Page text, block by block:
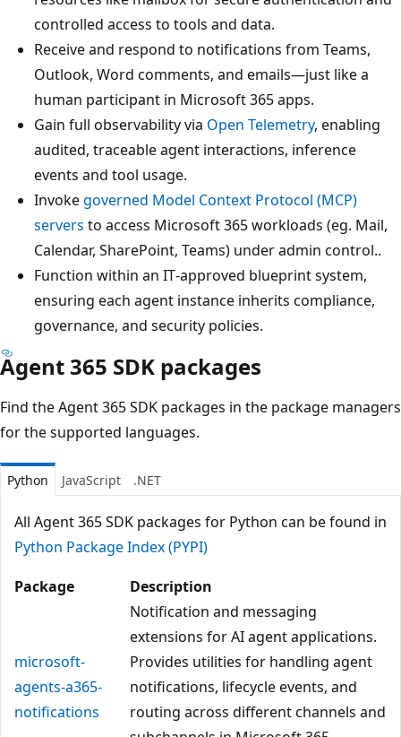
controlled access to tools and data.
Receive and respond to notifications from Teams,
Outlook, Word comments, and emails—just like a
human participant in Microsoft 365 apps.
Gain full observability via Open Telemetry, enabling
audited, traceable agent interactions, inference
events and tool usage.
Invokegoverned Model Context Protocol (MCP)
servers to access Microsoft 365 workloads (eg. Mail,
Calendar, SharePoint, Teams) under admin control..
Function within an IT‑approved blueprint system,
ensuring each agent instance inherits compliance,
governance, and security policies.
Agent 365 SDK packages
Find the Agent 365 SDK packages in the package managers
for the supported languages.
Python JavaScript .NET
All Agent 365 SDK packages for Python can be found in
Python Package Index (PYPI)
Package
Description
microsoft-
agents-a365-
notifications
Notification and messaging
extensions for AI agent applications.
Provides utilities for handling agent
notifications, lifecycle events, and
routing across different channels and